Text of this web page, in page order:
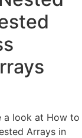
a look at How to
Arrays in